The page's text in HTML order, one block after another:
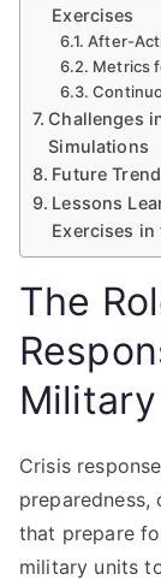
Exercises
After-
Metrics
Challenges
Simulations
Future
Lessons
Exercises
The
Crisis
that prepare
military units